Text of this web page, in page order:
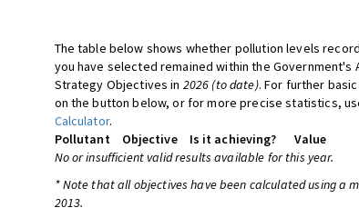
The table below shows whether pollution levels
you have selected remained within the Government's
Strategy Objectives in 2026 (to date). For further
on the button below, or for more precise statistics,
Calculator.
Pollutant
Objective Is it achieving?
Value
No or insufficient valid results available for this year.
* Note that all objectives have been calculated using a
2013.